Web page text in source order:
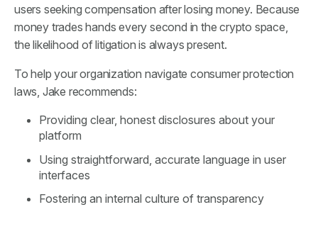
users seeking compensation after losing money. Because
money trades hands every second in the crypto space,
the likelihood of litigation is always present.
To help your organization navigate consumer protection
laws, Jake recommends:
Providing clear, honest disclosures about your
platform
Using straightforward, accurate language in user
interfaces
Fostering an internal culture of transparency